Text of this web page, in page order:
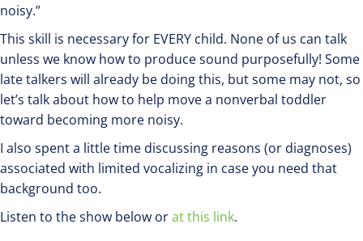
noisy.”
This skill is necessary for EVERY child. None of us can talk
unless we know how to produce sound purposefully! Some
late talkers will already be doing this, but some may not, so
let’s talk about how to help move a nonverbal toddler
toward becoming more noisy.
I also spent a little time discussing reasons (or diagnoses)
associated with limited vocalizing in case you need that
background too.
Listen to the show below orat this link.